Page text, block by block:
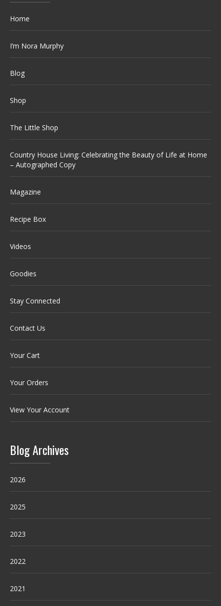
Home
I’m Nora Murphy
Blog
Shop
The Little Shop
Country House Living: Celebrating the Beauty of Life at Home
– Autographed Copy
Magazine
Recipe Box
Videos
Goodies
Stay Connected
Contact Us
Your Cart
Your Orders
View Your Account
Blog Archives
2026
2025
2023
2022
2021